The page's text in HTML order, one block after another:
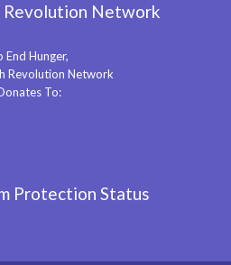
End Hunger,
Revolution Network
To: